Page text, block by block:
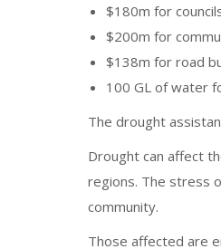
$180m for
$200m for
$138m for road
100 GL of water
The drought
Drought can affect
regions. The stress
community.
Those affected are